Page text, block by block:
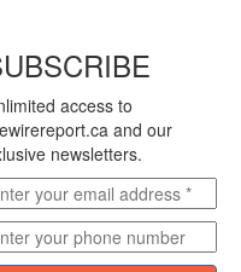
access to
and our
newsletters.